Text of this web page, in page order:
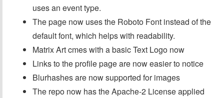
uses an event type.
The page now uses the Roboto Font instead of the
default font, which helps with readability.
Matrix Art cmes with a basic Text Logo now
Links to the profile page are now easier to notice
Blurhashes are now supported for images
The repo now has the Apache-2 License applied